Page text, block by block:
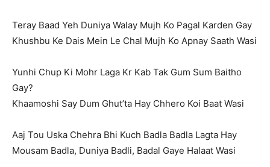
Teray Baad Yeh Duniya Walay Mujh Ko Pagal Karden Gay
Khushbu Ke Dais Mein Le Chal Mujh Ko Apnay Saath Wasi
Yunhi Chup Ki Mohr Laga Kr Kab Tak Gum Sum Baitho
Gay?
Khaamoshi Say Dum Ghut’ta Hay Chhero Koi Baat Wasi
Aaj Tou Uska Chehra Bhi Kuch Badla Badla Lagta Hay
Mousam Badla, Duniya Badli, Badal Gaye Halaat Wasi